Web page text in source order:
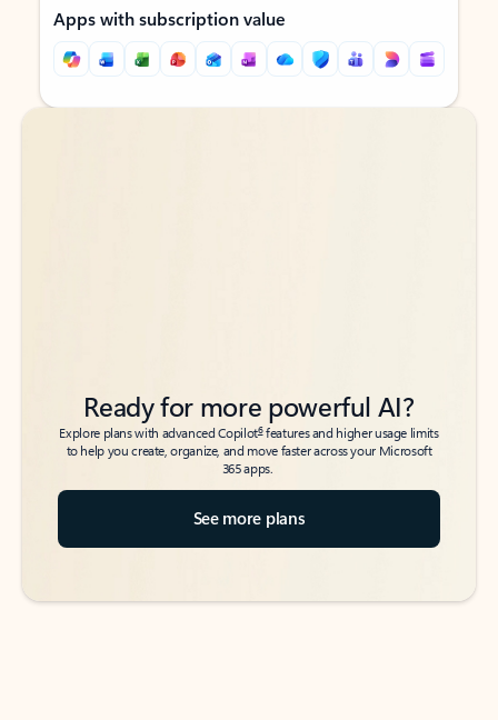
Apps with subscription value
Back to tabs
Back to tabs
Ready for more powerful AI?
Explore plans with advanced Copilot6features and higher usage limits
to help you create, organize, and move faster across your Microsoft
365 apps.
See more plans